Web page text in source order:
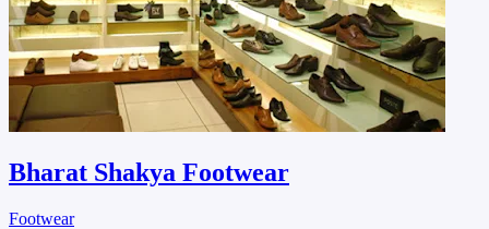
Bharat Shakya Footwear
Footwear